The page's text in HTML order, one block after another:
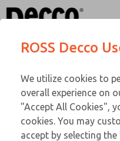
DC
28-460-505
Email This
ROSS Decco
We utilize cookies to
overall experience on
"Accept All Cookies",
cookies. You may
accept by selecting